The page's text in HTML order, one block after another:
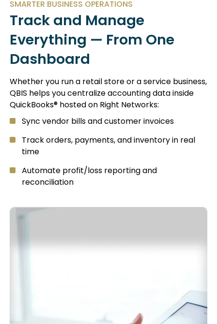
SMARTER BUSINESS OPERATIONS
Track and Manage
Everything — From One
Dashboard
Whether you run a retail store or a service business,
QBIS helps you centralize accounting data inside
QuickBooks® hosted on Right Networks:
Sync vendor bills and customer invoices
Track orders, payments, and inventory in real
time
Automate profit/loss reporting and
reconciliation